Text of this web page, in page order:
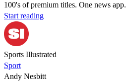
100's of premium titles. One news app.
Start reading
Sports Illustrated
Sport
Andy Nesbitt